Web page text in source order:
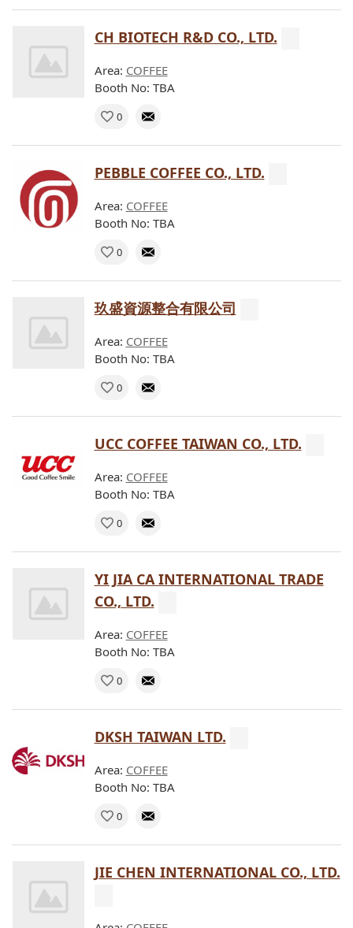
CH BIOTECH R&D CO., LTD.
Area: COFFEE
Booth No: TBA
0
PEBBLE COFFEE CO., LTD.
Area: COFFEE
Booth No: TBA
0
玖盛資源整合有限公司
Area: COFFEE
Booth No: TBA
0
UCC COFFEE TAIWAN CO., LTD.
Area: COFFEE
Booth No: TBA
0
YI JIA CA INTERNATIONAL TRADE
CO., LTD.
Area: COFFEE
Booth No: TBA
0
DKSH TAIWAN LTD.
Area: COFFEE
Booth No: TBA
0
JIE CHEN INTERNATIONAL CO., LTD.